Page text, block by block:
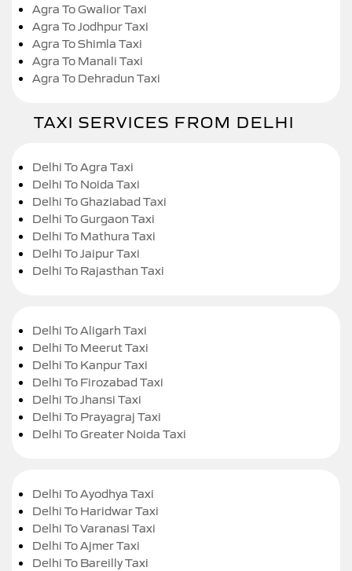
Agra To Gwalior Taxi
Agra To Jodhpur Taxi
Agra To Shimla Taxi
Agra To Manali Taxi
Agra To Dehradun Taxi
TAXI SERVICES FROM DELHI
Delhi To Agra Taxi
Delhi To Noida Taxi
Delhi To Ghaziabad Taxi
Delhi To Gurgaon Taxi
Delhi To Mathura Taxi
Delhi To Jaipur Taxi
Delhi To Rajasthan Taxi
Delhi To Aligarh Taxi
Delhi To Meerut Taxi
Delhi To Kanpur Taxi
Delhi To Firozabad Taxi
Delhi To Jhansi Taxi
Delhi To Prayagraj Taxi
Delhi To Greater Noida Taxi
Delhi To Ayodhya Taxi
Delhi To Haridwar Taxi
Delhi To Varanasi Taxi
Delhi To Ajmer Taxi
Delhi To Bareilly Taxi